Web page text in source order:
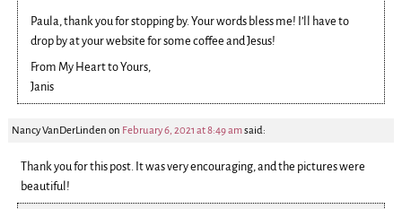
Paula, thank you for stopping by. Your words bless me! I’ll have to
drop by at your website for some coffee and Jesus!
From My Heart to Yours,
Janis
Nancy VanDerLinden on February 6, 2021 at 8:49 amsaid:
Thank you for this post. It was very encouraging, and the pictures were
beautiful!